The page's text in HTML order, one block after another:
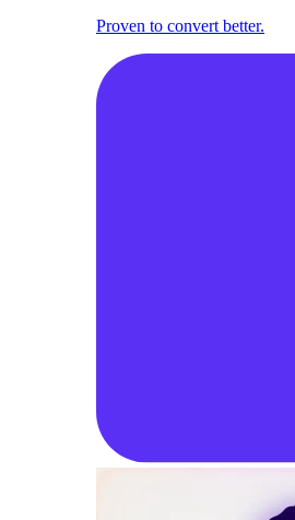
Proven to convert better.